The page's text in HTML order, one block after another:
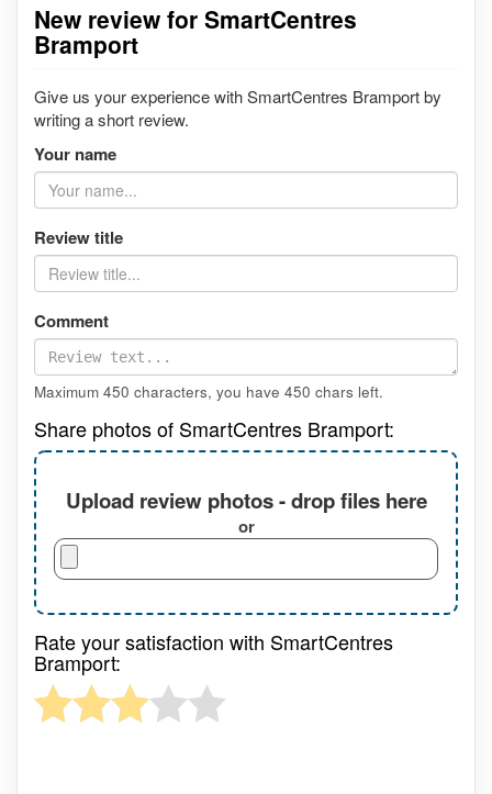
New review for SmartCentres
Bramport
Give us your experience with SmartCentres Bramport by
writing a short review.
Your name
Review title
Comment
Maximum 450 characters, you have 450 chars left.
Share photos of SmartCentres Bramport:
Upload review photos - drop files here
or
Rate your satisfaction with SmartCentres
Bramport: